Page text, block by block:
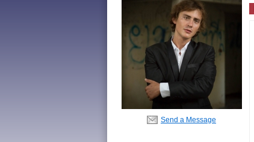
Send a Message